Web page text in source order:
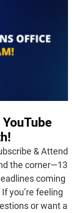
& Attend
the corner—13
coming
you’re feeling
or want a